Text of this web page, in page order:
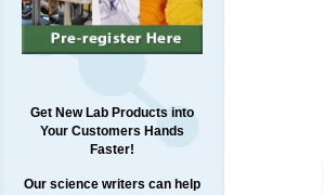
Get New Lab Products into
Your Customers Hands
Faster!
Our science writers can help